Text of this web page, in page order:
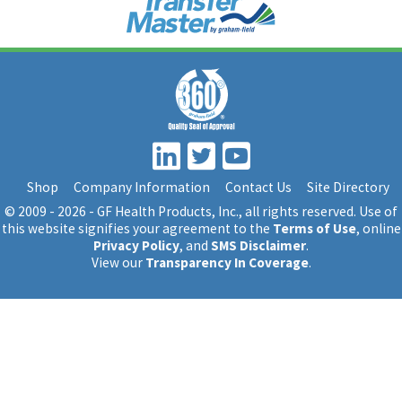
Shop Company Information Contact Us
Site Directory
© 2009 - 2026 - GF Health Products, Inc., all rights reserved. Use of
this website signifies your agreement to the Terms of Use, online
Privacy Policy, and SMS Disclaimer.
View our Transparency In Coverage.